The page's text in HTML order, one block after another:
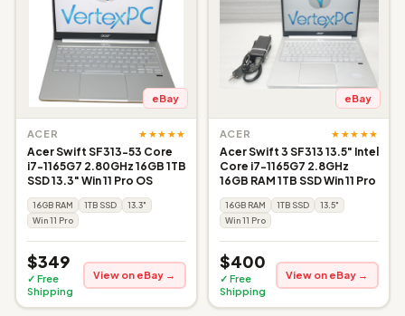
eBay
ACER ★★★★★
Acer Swift SF313-53 Core
i7-1165G7 2.80GHz 16GB 1TB
SSD 13.3" Win 11 Pro OS
16GB RAM 1TB SSD
13.3"
Win 11 Pro
$349
✓ Free
Shipping
View on eBay →
eBay
ACER ★★★★★
Acer Swift 3 SF313 13.5" Intel
Core i7-1165G7 2.8GHz
16GB RAM 1TB SSD Win 11 Pro
16GB RAM 1TB SSD
13.5"
Win 11 Pro
$400
✓ Free
Shipping
View on eBay →